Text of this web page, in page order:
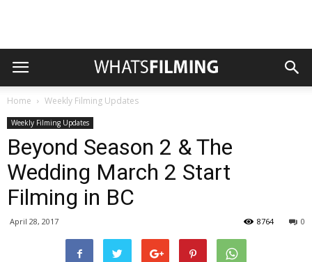
Home Weekly Filming Updates
Weekly Filming Updates
Beyond Season 2 & The
Wedding March 2 Start
Filming in BC
April 28, 2017 0
8764